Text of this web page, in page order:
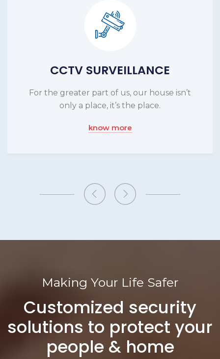
CCTV SURVEILLANCE
For the greater part of us, our house isn’t
only a place, it’s the place.
know more
Making Your Life Safer
Customized security
solutions to protect your
people & home